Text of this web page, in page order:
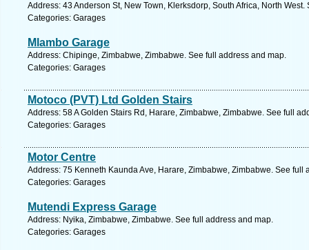
Address: 43 Anderson St, New Town, Klerksdorp, South Africa, North
Categories: Garages
Mlambo Garage
Address: Chipinge, Zimbabwe, Zimbabwe. See full address and map.
Categories: Garages
Motoco (PVT) Ltd Golden Stairs
Address: 58 A Golden Stairs Rd, Harare, Zimbabwe, Zimbabwe. See full
Categories: Garages
Motor Centre
Address: 75 Kenneth Kaunda Ave, Harare, Zimbabwe, Zimbabwe. See full
Categories: Garages
Mutendi Express Garage
Address: Nyika, Zimbabwe, Zimbabwe. See full address and map.
Categories: Garages